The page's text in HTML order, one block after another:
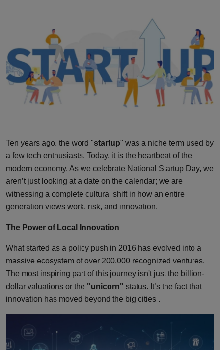
Press
Events
Ten years ago, the word "startup" was a niche term used by
a few tech enthusiasts. Today, it is the heartbeat of the
modern economy. As we celebrate National Startup Day, we
aren’t just looking at a date on the calendar; we are
witnessing a complete cultural shift in how an entire
generation views work, risk, and innovation.
The Power of Local Innovation
What started as a policy push in 2016 has evolved into a
massive ecosystem of over 200,000 recognized ventures.
The most inspiring part of this journey isn't just the billion-
dollar valuations or the "unicorn" status. It’s the fact that
innovation has moved beyond the big cities .